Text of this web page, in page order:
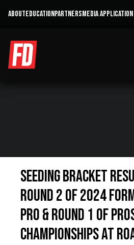
ABOUTEDUCATIONPARTNERSMEDIA APPLICATION
SEEDING BRACKET
ROUND 2 OF 2024
PRO & ROUND 1 OF
CHAMPIONSHIPS AT